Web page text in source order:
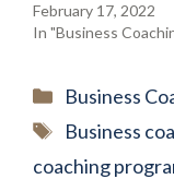
February 17, 2022
In "Business
Categories
Business
Tags
Business
coaching